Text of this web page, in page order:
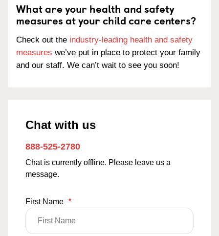
What are your health and safety
measures at your child care centers?
Check out the industry-leading health and safety
measures we’ve put in place to protect your family
and our staff. We can’t wait to see you soon!
Chat with us
888-525-2780
Chat is currently offline. Please leave us a
message.
First Name *